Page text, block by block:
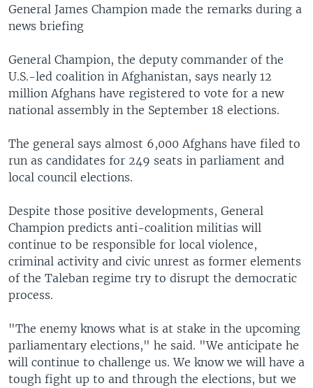
SOUTH & CENTRAL ASIA
General James Champion made the remarks during a
news briefing
General Champion, the deputy commander of the
U.S.-led coalition in Afghanistan, says nearly 12
million Afghans have registered to vote for a new
national assembly in the September 18 elections.
The general says almost 6,000 Afghans have filed to
run as candidates for 249 seats in parliament and
local council elections.
Despite those positive developments, General
Champion predicts anti-coalition militias will
continue to be responsible for local violence,
criminal activity and civic unrest as former elements
of the Taleban regime try to disrupt the democratic
process.
"The enemy knows what is at stake in the upcoming
parliamentary elections," he said. "We anticipate he
will continue to challenge us. We know we will have a
tough fight up to and through the elections, but we